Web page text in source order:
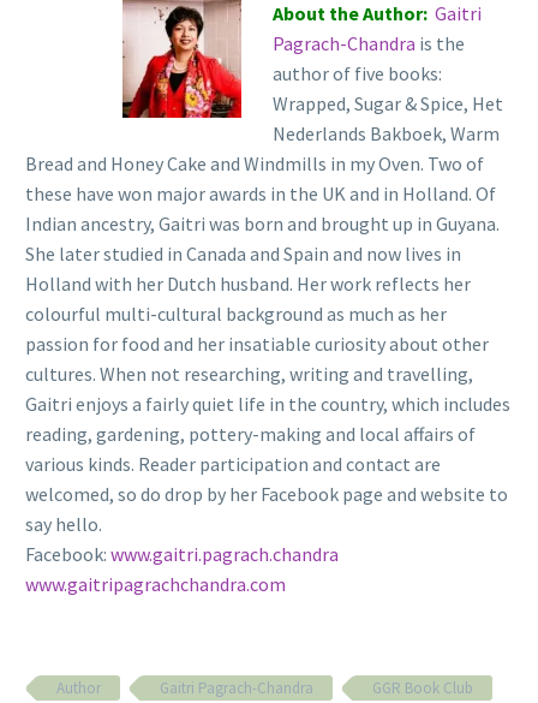
About the Author: Gaitri
Pagrach-Chandra is the
author of five books:
Wrapped, Sugar & Spice, Het
Nederlands Bakboek, Warm
Bread and Honey Cake and Windmills in my Oven. Two of
these have won major awards in the UK and in Holland. Of
Indian ancestry, Gaitri was born and brought up in Guyana.
She later studied in Canada and Spain and now lives in
Holland with her Dutch husband. Her work reflects her
colourful multi-cultural background as much as her
passion for food and her insatiable curiosity about other
cultures. When not researching, writing and travelling,
Gaitri enjoys a fairly quiet life in the country, which includes
reading, gardening, pottery-making and local affairs of
various kinds. Reader participation and contact are
welcomed, so do drop by her Facebook page and website to
say hello.
Facebook: www.gaitri.pagrach.chandra
www.gaitripagrachchandra.com
Author Gaitri Pagrach-Chandra
GGR Book Club